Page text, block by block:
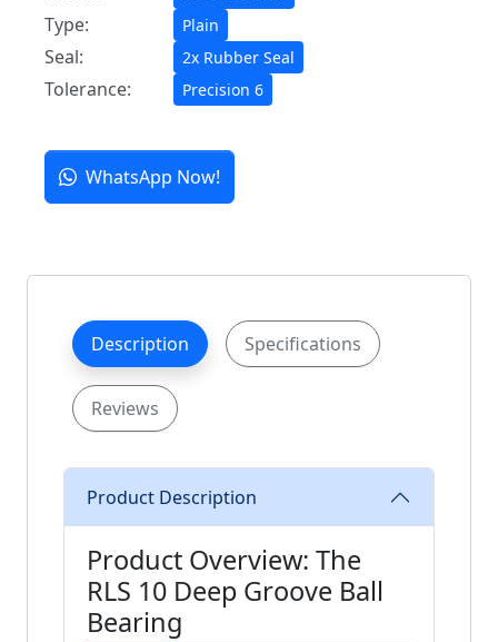
Type: Plain
Seal: 2x Rubber Seal
Tolerance: Precision 6
WhatsApp Now!
Description Specifications
Reviews
Product Description
Product Overview: The
RLS 10 Deep Groove Ball
Bearing